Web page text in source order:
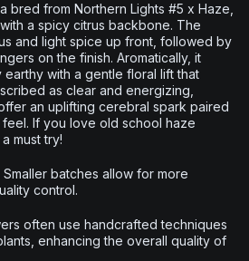
bred from Northern Lights #5 x Haze,
a spicy citrus backbone. The
and light spice up front, followed by
on the finish. Aromatically, it
earthy with a gentle floral lift that
as clear and energizing,
an uplifting cerebral spark paired
If you love old school haze
must try!
batches allow for more
control.
often use handcrafted techniques
enhancing the overall quality of